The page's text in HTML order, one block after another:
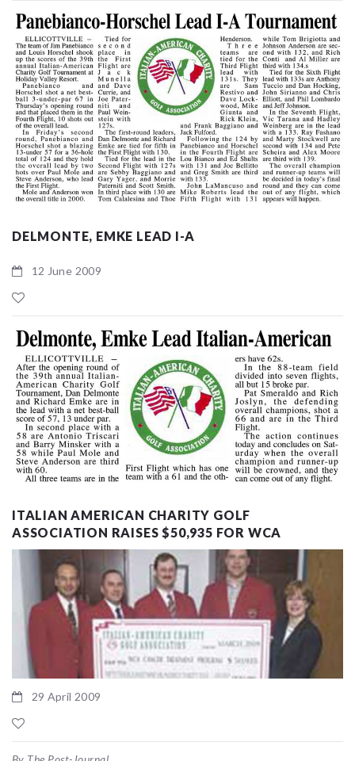
DELMONTE, EMKE LEAD I-A
12 June 2009
ITALIAN AMERICAN CHARITY GOLF
ASSOCIATION RAISES $50,935 FOR WCA
29 April 2009